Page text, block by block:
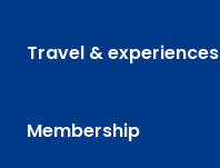
Travel & experiences
Membership